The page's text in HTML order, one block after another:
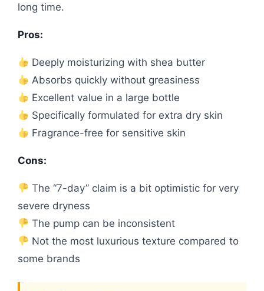
long time.
Pros:
Deeply moisturizing with shea butter
Absorbs quickly without greasiness
Excellent value in a large bottle
Specifically formulated for extra dry skin
Fragrance-free for sensitive skin
Cons:
The “7-day” claim is a bit optimistic for very
severe dryness
The pump can be inconsistent
Not the most luxurious texture compared to
some brands